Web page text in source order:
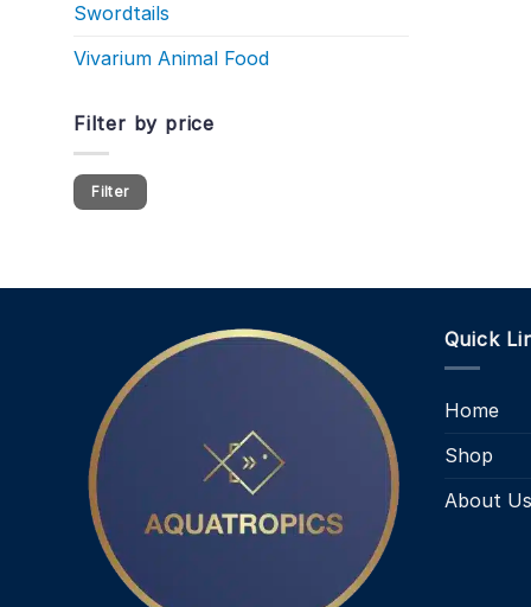
Swordtails
Vivarium Animal Food
Filter by price
Min
price
Max
price
Filter
Quick
Home
Shop
About Us